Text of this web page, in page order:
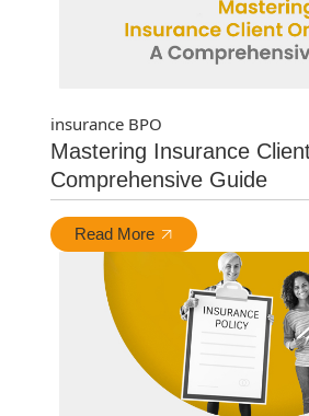
insurance BPO
Mastering Insurance
Comprehensive Guide
Read More